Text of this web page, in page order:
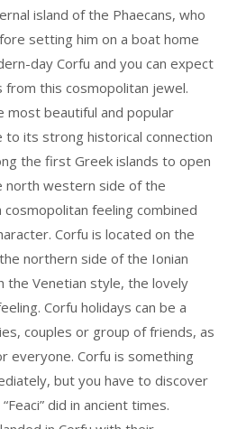
island of the Phaecans, who
setting him on a boat home
day Corfu and you can expect
from this cosmopolitan jewel.
most beautiful and popular
to its strong historical connection
the first Greek islands to open
north western side of the
feeling combined
Corfu is located on the
northern side of the Ionian
the Venetian style, the lovely
Corfu holidays can be a
couples or group of friends, as
everyone. Corfu is something
but you have to discover
did in ancient times.